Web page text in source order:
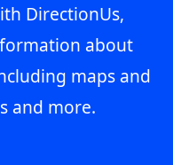
DirectionUs,
about
maps and
and more.